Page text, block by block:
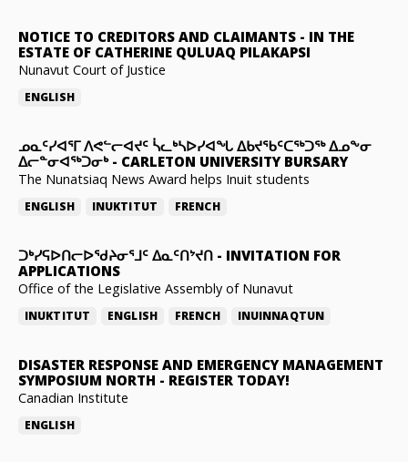
NOTICE TO CREDITORS AND CLAIMANTS - IN THE
ESTATE OF CATHERINE QULUAQ PILAKAPSI
Nunavut Court of Justice
ENGLISH
ᓄᓇᑦᓯᐊᕐᒥ ᐱᕙᓪᓕᐊᔪᑦ ᓵᓚᒃᓴᐅᓯᐊᖓ ᐃᑲᔪᖃᑦᑕᖅᑐᖅ ᐃᓄᖕᓂ
ᐃᓕᓐᓂᐊᖅᑐᓂᒃ- CARLETON UNIVERSITY BURSARY
The Nunatsiaq News Award helps Inuit students
ENGLISH INUKTITUT FRENCH
ᑐᒃᓯᕋᐅᑎᓕᐅᖁᔨᓂᕐᒧᑦ ᐃᓇᑦᑎᔾᔪᑎ - INVITATION FOR
APPLICATIONS
Office of the Legislative Assembly of Nunavut
INUKTITUT ENGLISH FRENCH INUINNAQTUN
DISASTER RESPONSE AND EMERGENCY MANAGEMENT
SYMPOSIUM NORTH - REGISTER TODAY!
Canadian Institute
ENGLISH